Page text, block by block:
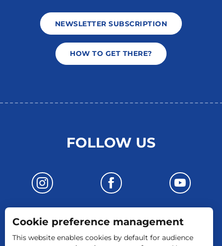
NEWSLETTER SUBSCRIPTION
HOW TO GET THERE?
FOLLOW US
CONTACT US
Cookie preference management
This website enables cookies by default for audience